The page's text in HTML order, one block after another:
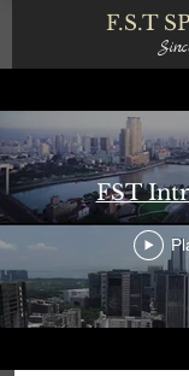
F.S.T
FST